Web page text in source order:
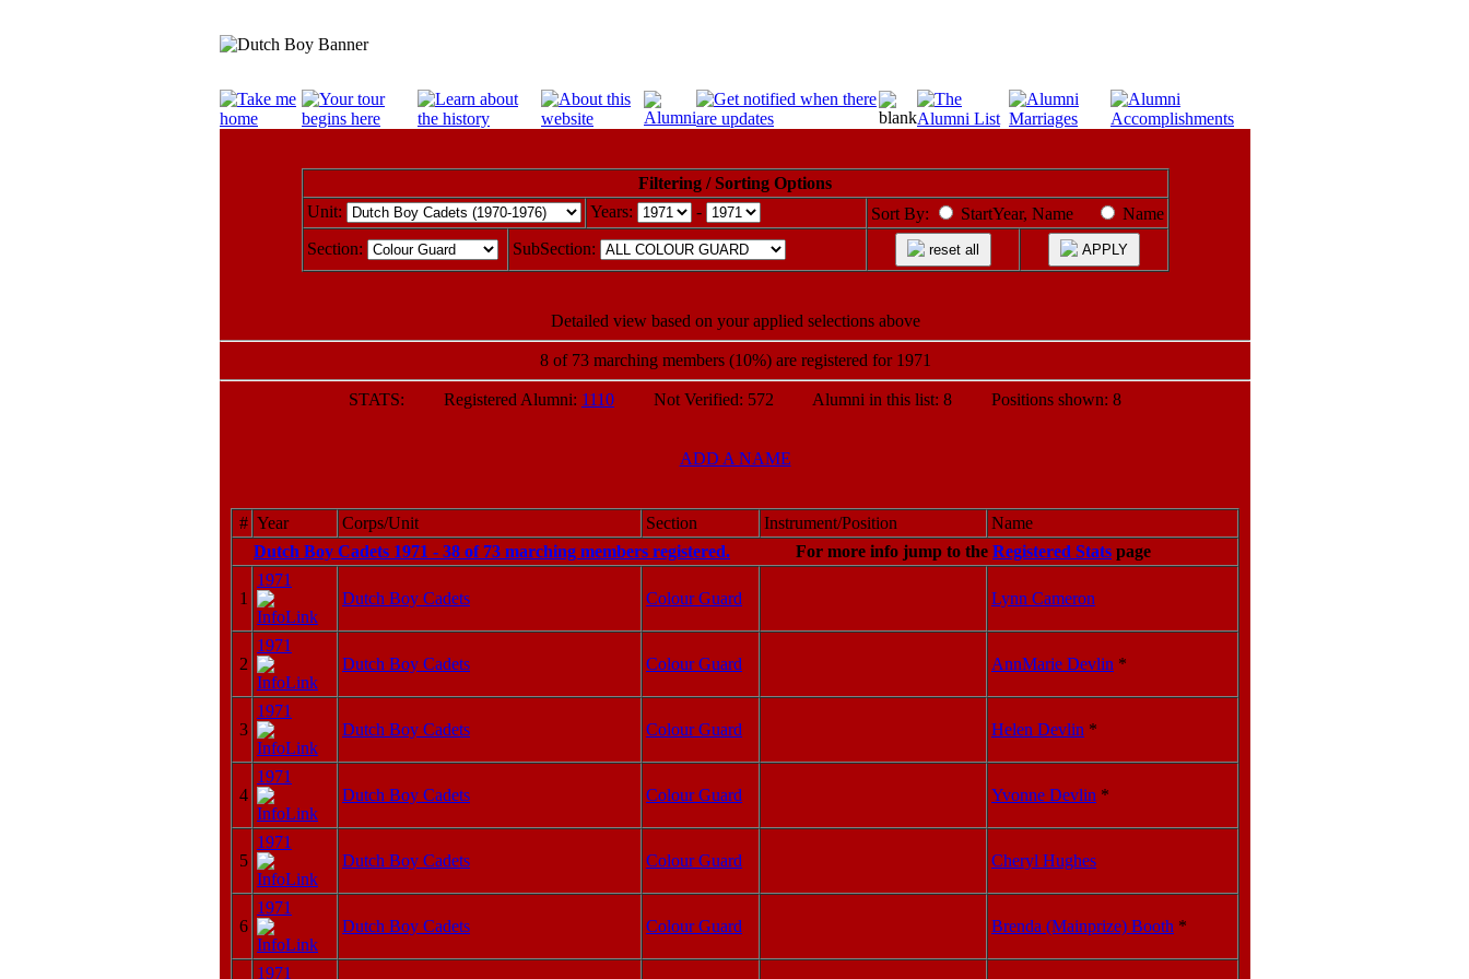
Filtering / Sorting Options
Unit:
Years: - Sort By: StartYear, Name
Name
Section:
SubSection: reset all APPLY
Detailed view based on your applied selections above
8 of 73 marching members (10%) are registered for 1971
STATS: Registered Alumni: 1110 Not Verified: 572 Alumni in this list: 8 Positions shown: 8
ADD A NAME
# Year Corps/Unit Section Instrument/Position
Name
Dutch Boy Cadets 1971 - 38 of 73 marching members registered. For more info jump to the Registered Stats page
1
1971
Dutch Boy Cadets
Colour Guard Lynn Cameron
2
1971
Dutch Boy Cadets
Colour Guard AnnMarie Devlin *
3
1971
Dutch Boy Cadets
Colour Guard Helen Devlin *
4
1971
Dutch Boy Cadets
Colour Guard Yvonne Devlin *
5
1971
Dutch Boy Cadets
Colour Guard Cheryl Hughes
6
1971
Dutch Boy Cadets
Colour Guard Brenda (Mainprize) Booth *
1971